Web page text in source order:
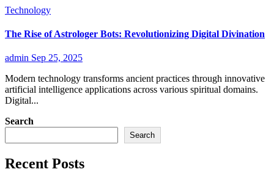
Technology
The Rise of Astrologer Bots: Revolutionizing Digital Divination
admin Sep 25, 2025
Modern technology transforms ancient practices through innovative
artificial intelligence applications across various spiritual domains.
Digital...
Search
Search
Recent Posts